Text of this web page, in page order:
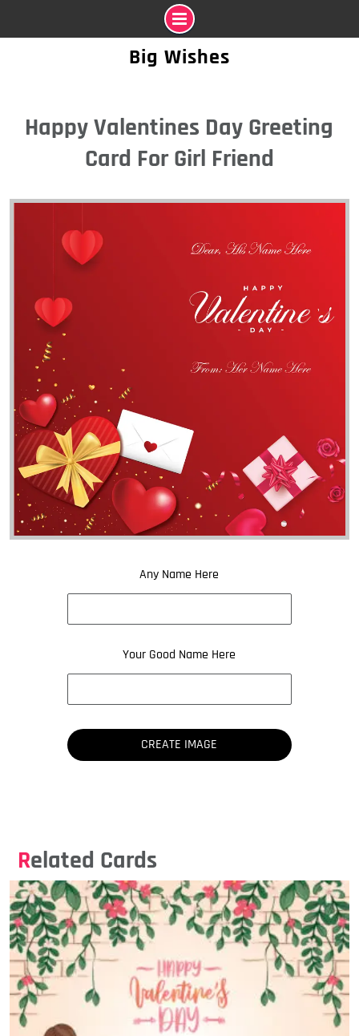
Big Wishes
Happy Valentines Day Greeting
Card For Girl Friend
Any Name Here
Your Good Name Here
Related Cards